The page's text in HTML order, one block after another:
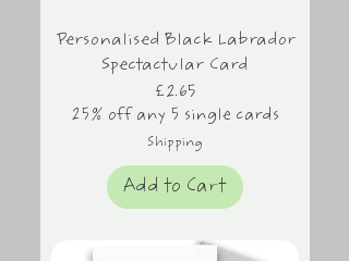
Personalised Black Labrador
Spectactular Card
Price
£2.65
25% off any 5 single cards
Shipping
Add to Cart